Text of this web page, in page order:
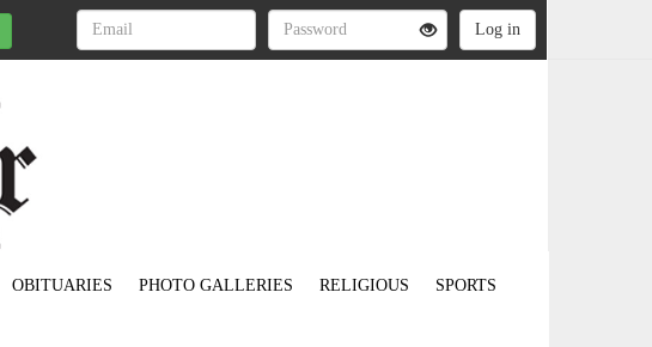
OBITUARIES PHOTO GALLERIES RELIGIOUS SPORTS